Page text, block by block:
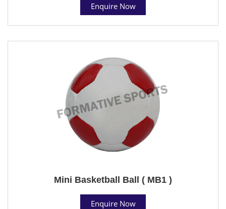
Enquire Now
Mini Basketball Ball ( MB1 )
Enquire Now